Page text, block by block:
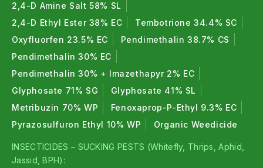
Quick and secure access to genuine crop protection
Expert Guidance
Free crop-specific pest management
recommendations from our expert team.
Explore Our Top Insecticides &
Organic Insecticides
2,4-D Amine Salt 58% SL
2,4-D Ethyl Ester 38% EC
Tembotrione 34.4% SC
Oxyfluorfen 23.5% EC
Pendimethalin 38.7% CS
Pendimethalin 30% EC
Pendimethalin 30% + Imazethapyr 2% EC
Glyphosate 71% SG
Glyphosate 41% SL
Metribuzin 70% WP
Fenoxaprop-P-Ethyl 9.3% EC
Pyrazosulfuron Ethyl 10% WP
Organic Weedicide
INSECTICIDES – SUCKING PESTS (Whitefly, Thrips, Aphid,
Jassid, BPH):